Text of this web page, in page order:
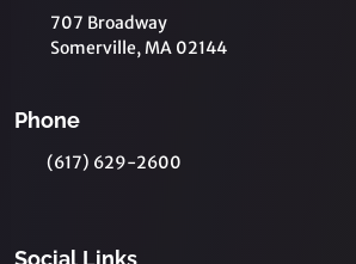
707 Broadway
Somerville, MA 02144
Phone
(617) 629-2600
Social Links